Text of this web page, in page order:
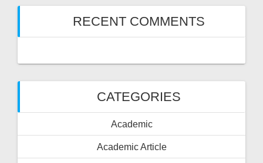
RECENT COMMENTS
CATEGORIES
Academic
Academic Article